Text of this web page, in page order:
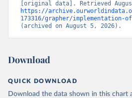
https://
173316/grapher/implementation-
(archived on August 5, 2026).
Download
QUICK DOWNLOAD
Download the data shown in this chart